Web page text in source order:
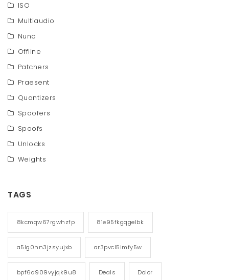
ISO
Multiaudio
Nunc
Offline
Patchers
Praesent
Quantizers
Spoofers
Spoofs
Unlocks
Weights
TAGS
8kcmqw67rgwhzfp 81e95fkgqgelbk
a5lg0hn3jzsyujxb ar3pvcl5imfy5w
bpf6a909vyjqk9u8 Deals Dolor